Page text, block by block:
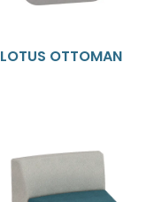
LOTUS OTTOMAN